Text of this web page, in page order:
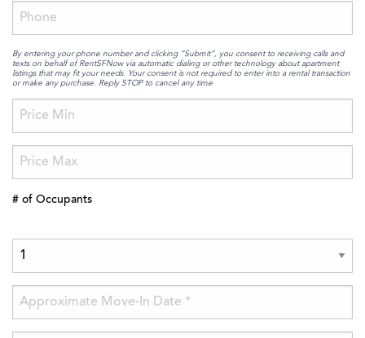
By entering your phone number and clicking “Submit”, you consent to receiving calls and
texts on behalf of RentSFNow via automatic dialing or other technology about apartment
listings that may fit your needs. Your consent is not required to enter into a rental transaction
or make any purchase. Reply STOP to cancel any time
# of Occupants